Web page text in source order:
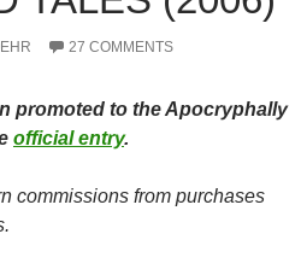
27 COMMENTS
promoted to the Apocryphally
official entry.
commissions from purchases